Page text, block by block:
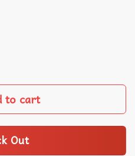
2024 Shooter T-Shirt
to cart
Out